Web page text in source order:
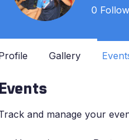
Events
and manage your
0
Gallery